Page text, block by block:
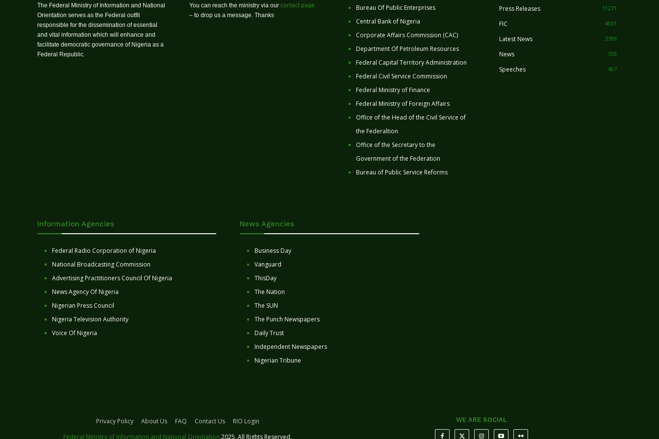
The Federal Ministry of Information and National
Orientation serves as the Federal outfit
responsible for the dissemination of essential
and vital information which will enhance and
facilitate democratic governance of Nigeria as a
Federal Republic.
You can reach the ministry via our contact page
– to drop us a message. Thanks
Bureau Of Public Enterprises
Central Bank of Nigeria
Corporate Affairs Commission (CAC)
Department Of Petroleum Resources
Federal Capital Territory Administration
Federal Civil Service Commission
Federal Ministry of Finance
Federal Ministry of Foreign Affairs
Office of the Head of the Civil Service of
the Federaltion
Office of the Secretary to the
Government of the Federation
Bureau of Public Service Reforms
Press Releases 11271
FIC 4031
Latest News 3399
News 553
Speeches 407
Information Agencies
Federal Radio Corporation of Nigeria
National Broadcasting Commission
Advertising Practitioners Council Of Nigeria
News Agency Of Nigeria
Nigerian Press Council
Nigeria Television Authority
Voice Of Nigeria
News Agencies
Business Day
Vanguard
ThisDay
The Nation
The SUN
The Punch Newspapers
Daily Trust
Independent Newspapers
Nigerian Tribune
Privacy Policy About Us FAQ Contact Us
RIO Login
Federal Ministry of Information and National Orientation 2025. All Rights Reserved.
WE ARE SOCIAL